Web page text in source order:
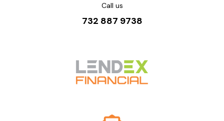
Call us
732 887 9738